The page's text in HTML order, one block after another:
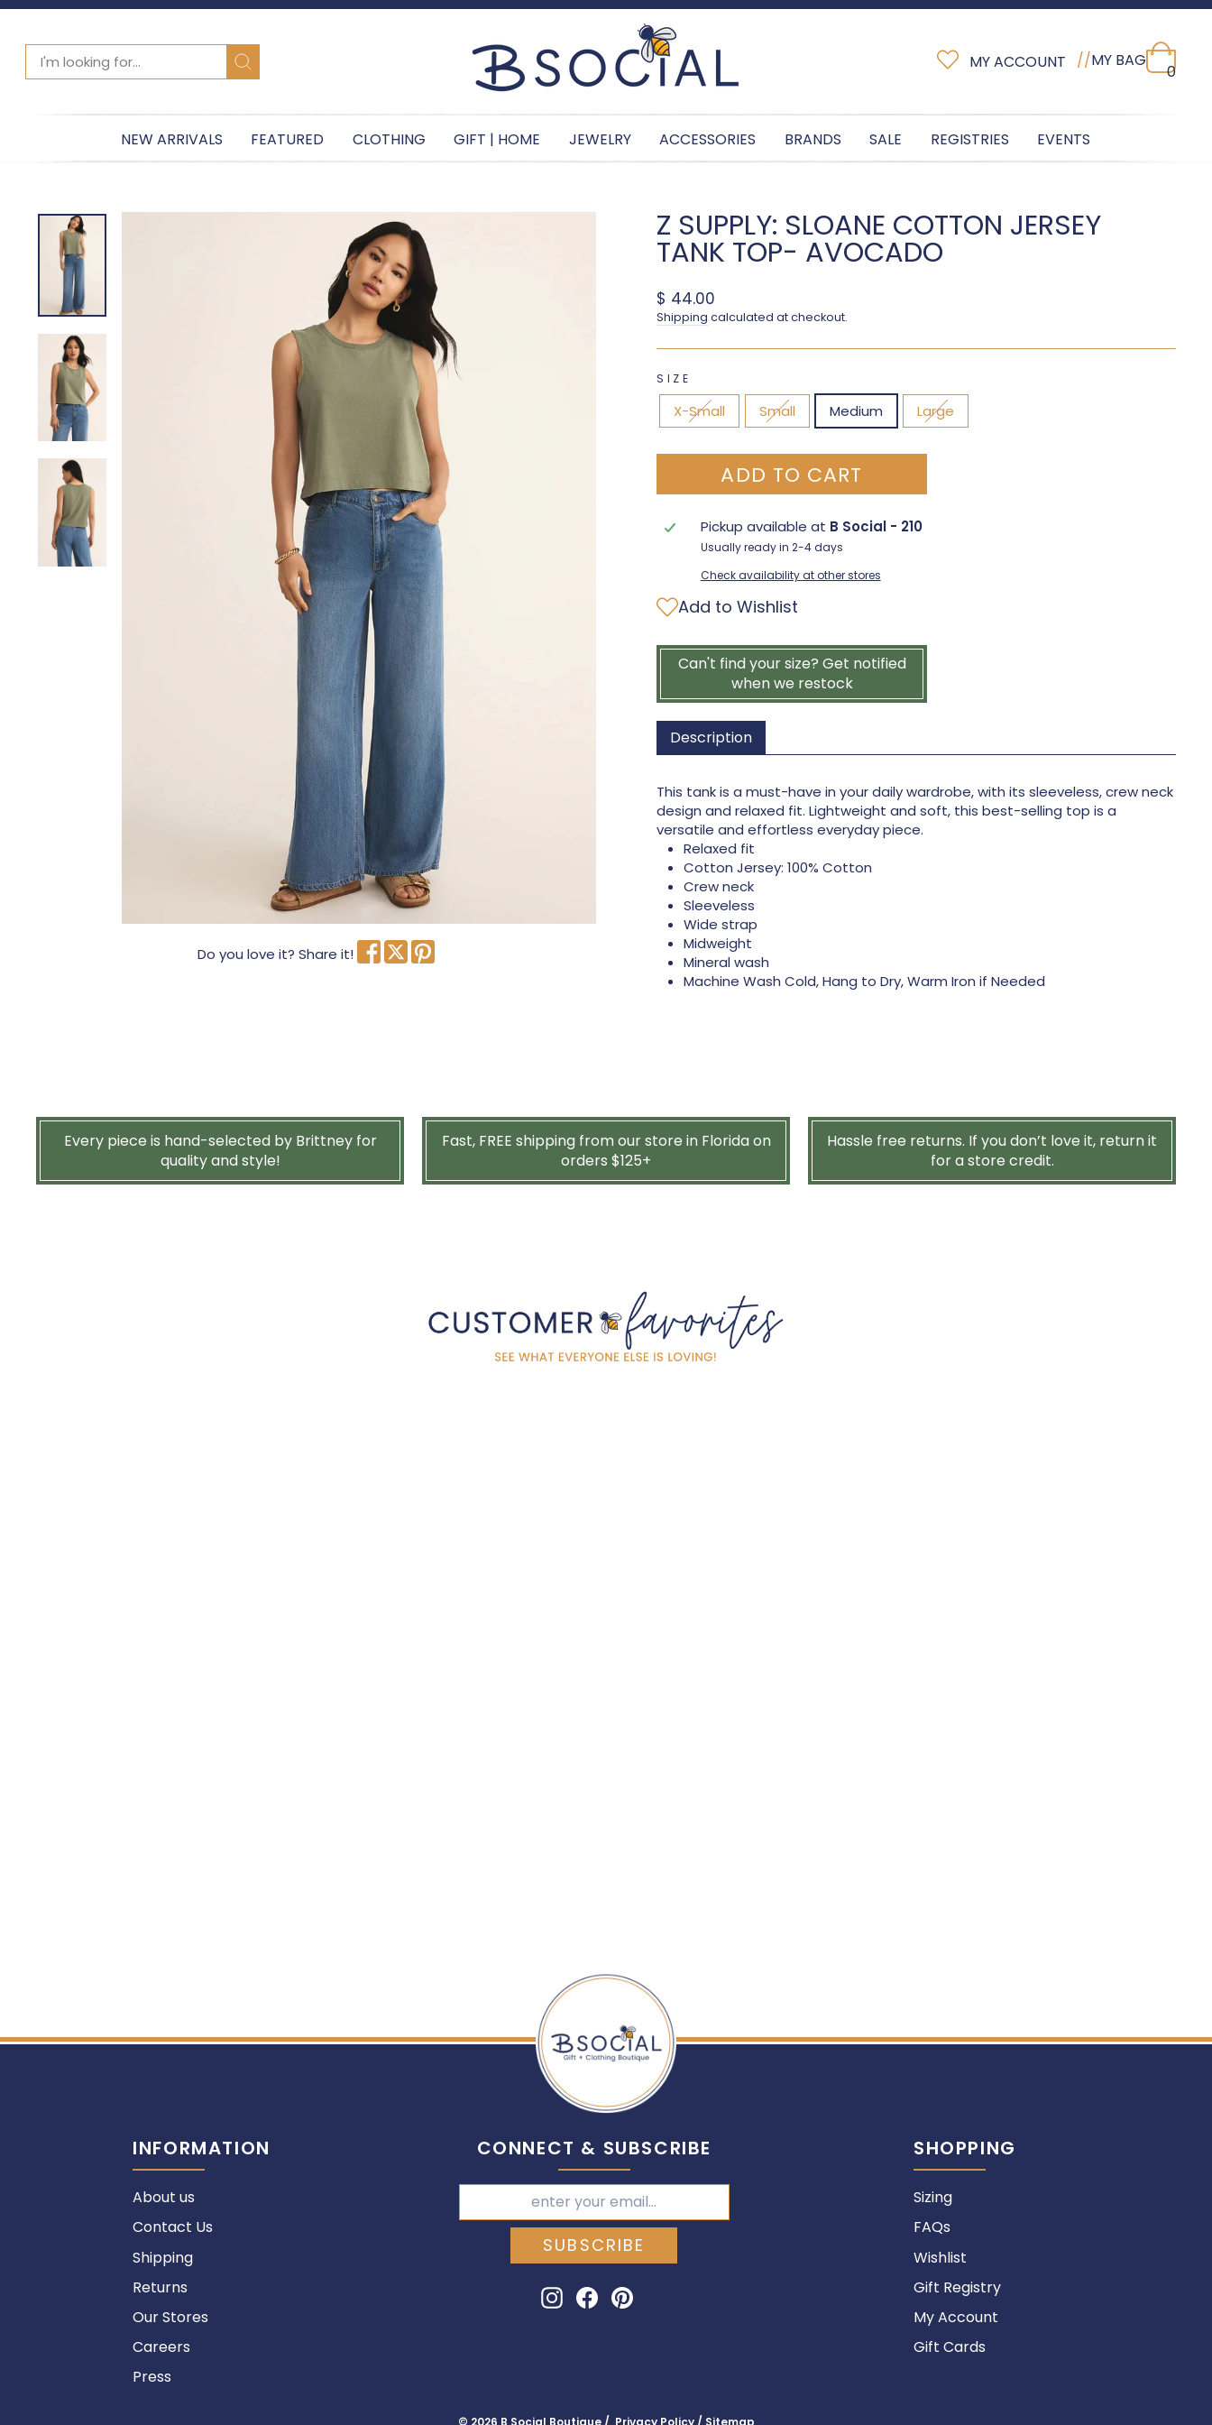
Pause slideshow
SEARCH
Search
MY ACCOUNT //MY BAG
0
NEW ARRIVALS FEATURED CLOTHING GIFT | HOME JEWELRY ACCESSORIES BRANDS SALE REGISTRIES EVENTS
Do you love it? Share it!
Z SUPPLY: SLOANE COTTON JERSEY
TANK TOP- AVOCADO
Regular price
$ 44.00
Shipping calculated at checkout.
SIZE
X-Small Small Medium Large
ADD TO CART
Pickup available at B Social - 210
Usually ready in 2-4 days
Check availability at other stores
Add to Wishlist
Can't find your size? Get notified
when we restock
Description
This tank is a must-have in your daily wardrobe, with its sleeveless, crew neck
design and relaxed fit. Lightweight and soft, this best-selling top is a
versatile and effortless everyday piece.
Relaxed fit
Cotton Jersey: 100% Cotton
Crew neck
Sleeveless
Wide strap
Midweight
Mineral wash
Machine Wash Cold, Hang to Dry, Warm Iron if Needed
Every piece is hand-selected by Brittney for
quality and style!
Fast, FREE shipping from our store in Florida on
orders $125+
Hassle free returns. If you don’t love it, return it
for a store credit.
INFORMATION
About us
Contact Us
Shipping
Returns
Our Stores
Careers
Press
CONNECT & SUBSCRIBE
SUBSCRIBE
InstagramFacebookPinterest
SHOPPING
Sizing
FAQs
Wishlist
Gift Registry
My Account
Gift Cards
© 2026 B Social Boutique / Privacy Policy / Sitemap